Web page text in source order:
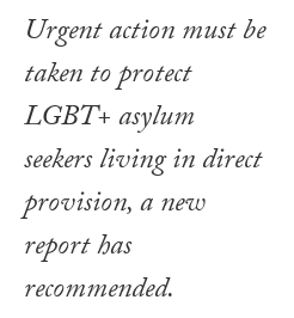
Urgent action must be
taken to protect
LGBT+ asylum
seekers living in direct
provision, a new
report has
recommended.